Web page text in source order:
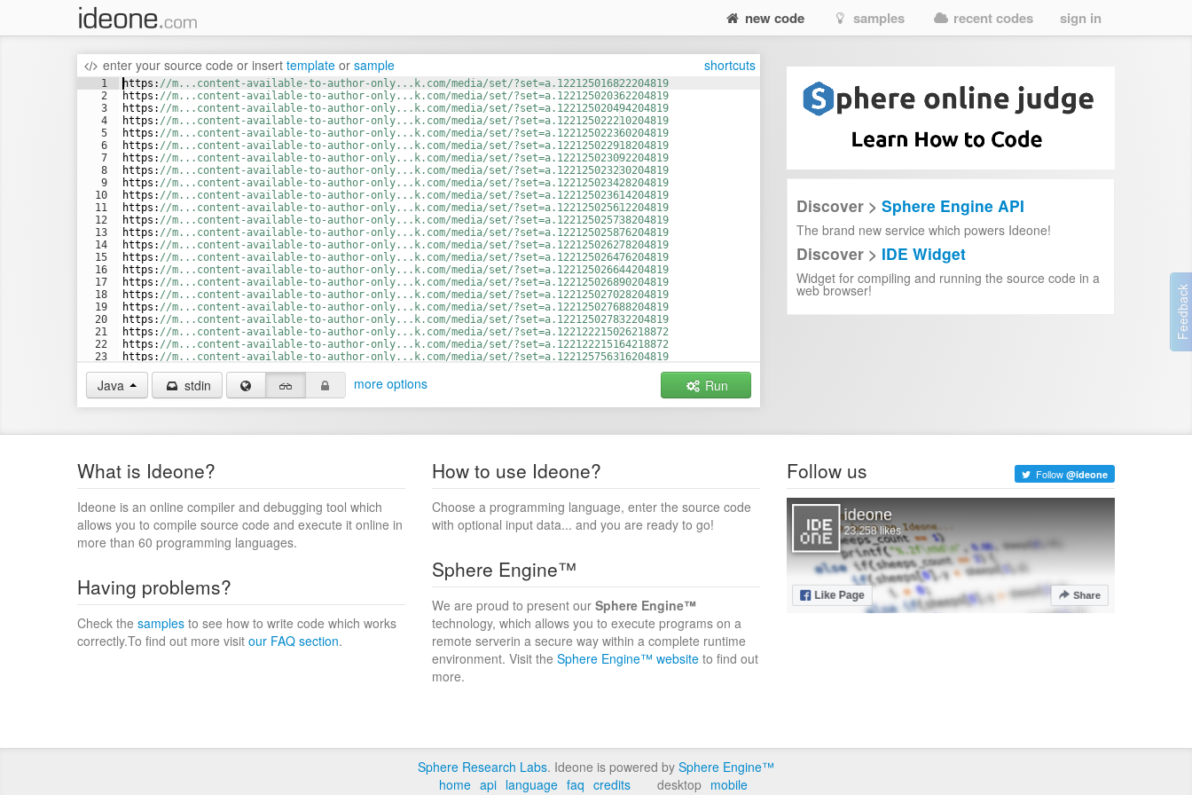
new code samples recent codes sign in
enter your source code or insert template or sample shortcuts
1
2
3
4
5
6
7
8
9
10
11
12
13
14
15
16
17
18
19
20
21
22
23
24
https : //m...content-available-to-author-only...k.com/media/set/?set=a.122125016822204819
https : //m...content-available-to-author-only...k.com/media/set/?set=a.122125020362204819
https : //m...content-available-to-author-only...k.com/media/set/?set=a.122125020494204819
https : //m...content-available-to-author-only...k.com/media/set/?set=a.122125022210204819
https : //m...content-available-to-author-only...k.com/media/set/?set=a.122125022360204819
https : //m...content-available-to-author-only...k.com/media/set/?set=a.122125022918204819
https : //m...content-available-to-author-only...k.com/media/set/?set=a.122125023092204819
https : //m...content-available-to-author-only...k.com/media/set/?set=a.122125023230204819
https : //m...content-available-to-author-only...k.com/media/set/?set=a.122125023428204819
https : //m...content-available-to-author-only...k.com/media/set/?set=a.122125023614204819
https : //m...content-available-to-author-only...k.com/media/set/?set=a.122125025612204819
https : //m...content-available-to-author-only...k.com/media/set/?set=a.122125025738204819
https : //m...content-available-to-author-only...k.com/media/set/?set=a.122125025876204819
https : //m...content-available-to-author-only...k.com/media/set/?set=a.122125026278204819
https : //m...content-available-to-author-only...k.com/media/set/?set=a.122125026476204819
https : //m...content-available-to-author-only...k.com/media/set/?set=a.122125026644204819
https : //m...content-available-to-author-only...k.com/media/set/?set=a.122125026890204819
https : //m...content-available-to-author-only...k.com/media/set/?set=a.122125027028204819
https : //m...content-available-to-author-only...k.com/media/set/?set=a.122125027688204819
https : //m...content-available-to-author-only...k.com/media/set/?set=a.122125027832204819
https : //m...content-available-to-author-only...k.com/media/set/?set=a.122122215026218872
https : //m...content-available-to-author-only...k.com/media/set/?set=a.122122215164218872
https : //m...content-available-to-author-only...k.com/media/set/?set=a.122125756316204819
https ://m...content-available-to-author-only...k.com/media/set/?set=a.122125757090204819
Java stdin more options Run
Discover > Sphere Engine API
The brand new service which powers Ideone!
Discover > IDE Widget
Widget for compiling and running the source code in a
web browser!
What is Ideone?
Ideone is an online compiler and debugging tool which
allows you to compile source code and execute it online in
more than 60 programming languages.
How to use Ideone?
Choose a programming language, enter the source code
with optional input data... and you are ready to go!
Having problems?
Check the samples to see how to write code which works
correctly.To find out more visit our FAQ section.
Sphere Engine™
We are proud to present our Sphere Engine™
technology, which allows you to execute programs on a
remote serverin a secure way within a complete runtime
environment. Visit the Sphere Engine™ website to find out
more.
Follow us Follow @ideone
Sphere Research Labs. Ideone is powered by Sphere Engine™
home api language faq credits desktop mobile